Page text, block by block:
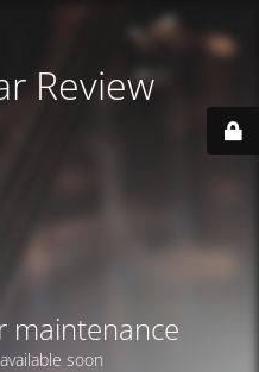
Review
maintenance
soon